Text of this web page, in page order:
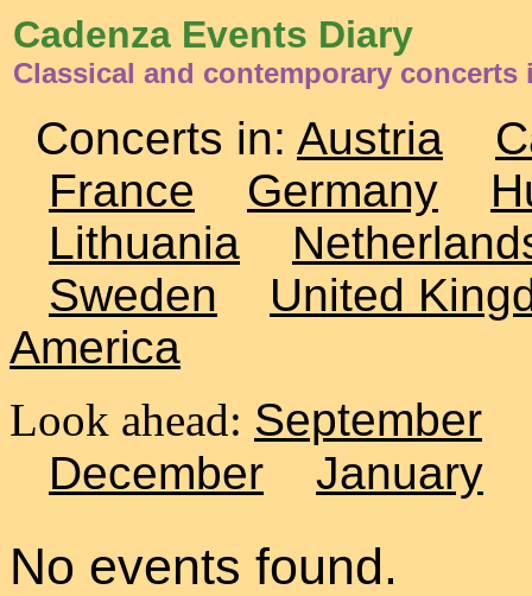
Cadenza Events Diary
Classical and contemporary concerts
Concerts in: Austria
France
Germany
Lithuania
Sweden
United
America
Look ahead: September
December
January
No events found.